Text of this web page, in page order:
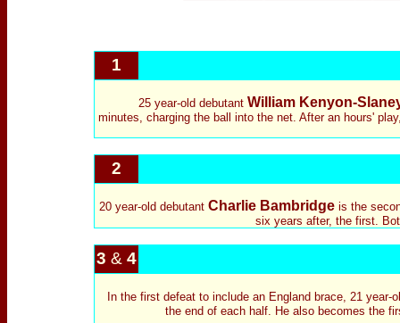
1
25 year-old debutant William Kenyon-
minutes, charging the ball into the net. After an hours'
2
20 year-old debutant Charlie Bambridgeis the
six years after, the first.
3 &4
In the first defeat to include an England brace, 21 year-
the end of each half. He also becomes the